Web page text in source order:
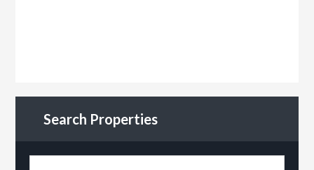
Search Properties